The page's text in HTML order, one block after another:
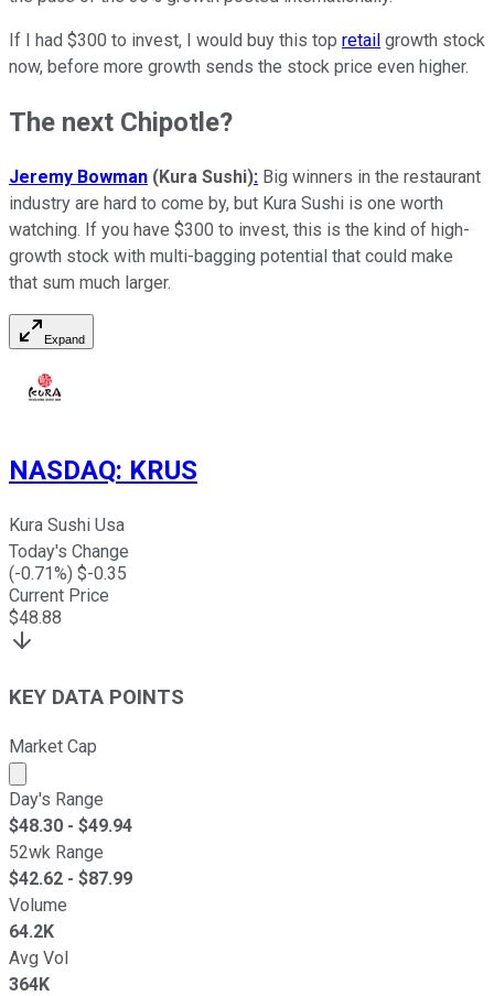
If I had $300 to invest, I would buy this top retail growth stock
now, before more growth sends the stock price even higher.
The next Chipotle?
Jeremy Bowman (Kura Sushi): Big winners in the restaurant
industry are hard to come by, but Kura Sushi is one worth
watching. If you have $300 to invest, this is the kind of high-
growth stock with multi-bagging potential that could make
that sum much larger.
Expand
NASDAQ: KRUS
Kura Sushi Usa
Today's Change
(-0.71%) $-0.35
Current Price
$48.88
KEY DATA POINTS
Market Cap
Market cap calculated using publicly traded shares
Day's Range
$48.30 - $49.94
52wk Range
$42.62 - $87.99
Volume
64.2K
Avg Vol
364K